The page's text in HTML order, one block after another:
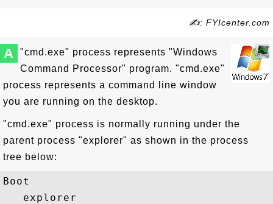
✍: FYIcenter.com
A
"cmd.exe" process represents "Windows
Command Processor" program. "cmd.exe"
process represents a command line window
you are running on the desktop.
"cmd.exe" process is normally running under the
parent process "explorer" as shown in the process
tree below:
Boot
   explorer